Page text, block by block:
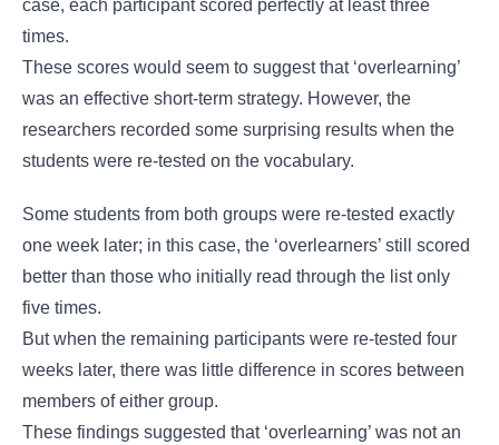
case, each participant scored perfectly at least three
times.
These scores would seem to suggest that ‘overlearning’
was an effective short-term strategy. However, the
researchers recorded some surprising results when the
students were re-tested on the vocabulary.
Some students from both groups were re-tested exactly
one week later; in this case, the ‘overlearners’ still scored
better than those who initially read through the list only
five times.
But when the remaining participants were re-tested four
weeks later, there was little difference in scores between
members of either group.
These findings suggested that ‘overlearning’ was not an